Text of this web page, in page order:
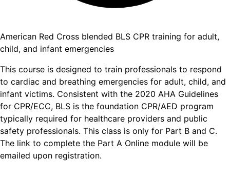
American Red Cross blended BLS CPR training for adult,
child, and infant emergencies
This course is designed to train professionals to respond
to cardiac and breathing emergencies for adult, child, and
infant victims. Consistent with the 2020 AHA Guidelines
for CPR/ECC, BLS is the foundation CPR/AED program
typically required for healthcare providers and public
safety professionals. This class is only for Part B and C.
The link to complete the Part A Online module will be
emailed upon registration.